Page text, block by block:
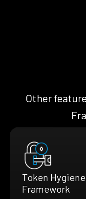
Other
Token
Framework